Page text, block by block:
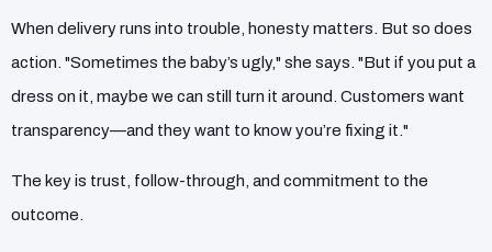
When delivery runs into trouble, honesty matters. But so does
action. "Sometimes the baby’s ugly," she says. "But if you put a
dress on it, maybe we can still turn it around. Customers want
transparency—and they want to know you’re fixing it."
The key is trust, follow-through, and commitment to the
outcome.